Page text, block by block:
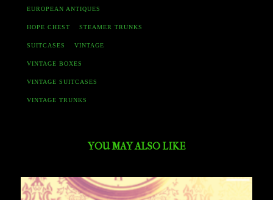
EUROPEAN ANTIQUES
HOPE CHEST STEAMER TRUNKS
SUITCASES VINTAGE
VINTAGE BOXES
VINTAGE SUITCASES
VINTAGE TRUNKS
YOU MAY ALSO LIKE